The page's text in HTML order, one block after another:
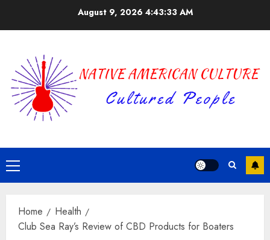
August 9, 2026 4:43:33 AM
Primary
Menu
Home
Health
Club Sea Ray’s Review of CBD Products for Boaters